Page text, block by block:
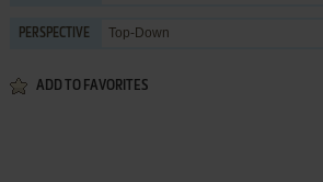
PERSPECTIVE Top-Down
ADD TO FAVORITES